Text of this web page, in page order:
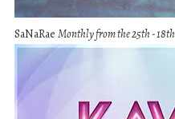
SaNaRae Monthly from the 25th - 18th